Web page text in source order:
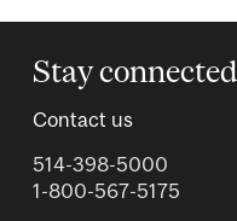
Stay connected
Contact us
514-398-5000
1-800-567-5175